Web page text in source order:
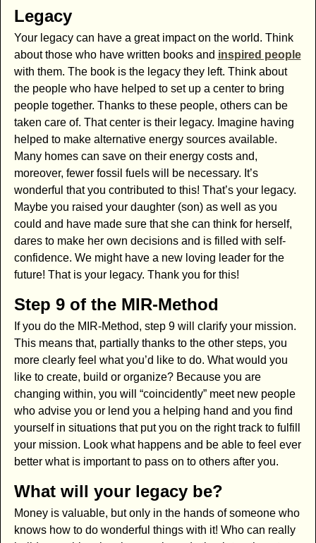
Legacy
Your legacy can have a great impact on the world. Think
about those who have written books and inspired people
with them. The book is the legacy they left. Think about
the people who have helped to set up a center to bring
people together. Thanks to these people, others can be
taken care of. That center is their legacy. Imagine having
helped to make alternative energy sources available.
Many homes can save on their energy costs and,
moreover, fewer fossil fuels will be necessary. It’s
wonderful that you contributed to this! That’s your legacy.
Maybe you raised your daughter (son) as well as you
could and have made sure that she can think for herself,
dares to make her own decisions and is filled with self-
confidence. We might have a new loving leader for the
future! That is your legacy. Thank you for this!
Step 9 of the MIR-Method
If you do the MIR-Method, step 9 will clarify your mission.
This means that, partially thanks to the other steps, you
more clearly feel what you’d like to do. What would you
like to create, build or organize? Because you are
changing within, you will “coincidently” meet new people
who advise you or lend you a helping hand and you find
yourself in situations that put you on the right track to fulfill
your mission. Look what happens and be able to feel ever
better what is important to pass on to others after you.
What will your legacy be?
Money is valuable, but only in the hands of someone who
knows how to do wonderful things with it! Who can really